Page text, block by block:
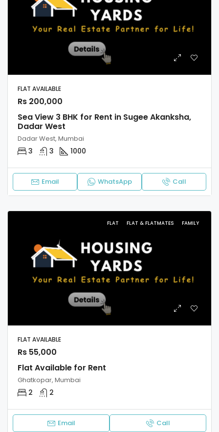
FLAT AVAILABLE
Rs 200,000
Sea View 3 BHK for Rent in Sugee Akanksha,
Dadar West
Dadar West, Mumbai
3 3 1000
Email WhatsApp Call
FLAT FLAT & FLATMATES FAMILY
FLAT AVAILABLE
Rs 55,000
Flat Available for Rent
Ghatkopar, Mumbai
2 2
Email Call